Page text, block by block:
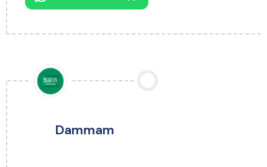
Dammam